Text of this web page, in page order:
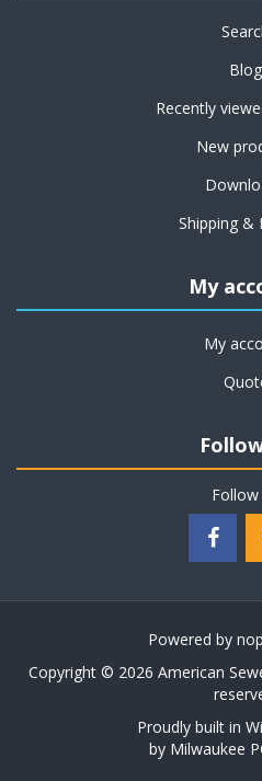
Blog
Recently
New
Shipping &
My
My
Follow
Powered by
Copyright © 2026 American
Proudly built in
by Milwaukee